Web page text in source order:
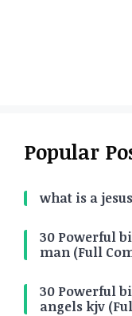
Popular
what is a
30 Powerful
man (Full
30 Powerful
angels kjv